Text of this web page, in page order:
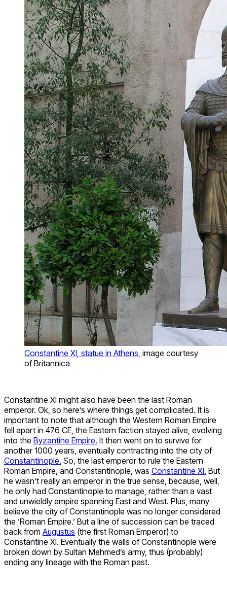
Constantine XI, statue in Athens, image courtesy
of Britannica
Constantine XI might also have been the last Roman
emperor. Ok, so here’s where things get complicated. It is
important to note that although the Western Roman Empire
fell apart in 476 CE, the Eastern faction stayed alive, evolving
into the Byzantine Empire. It then went on to survive for
another 1000 years, eventually contracting into the city of
Constantinople. So, the last emperor to rule the Eastern
Roman Empire, and Constantinople, was Constantine XI. But
he wasn’t really an emperor in the true sense, because, well,
he only had Constantinople to manage, rather than a vast
and unwieldly empire spanning East and West. Plus, many
believe the city of Constantinople was no longer considered
the ‘Roman Empire.’ But a line of succession can be traced
back from Augustus (the first Roman Emperor) to
Constantine XI. Eventually the walls of Constantinople were
broken down by Sultan Mehmed’s army, thus (probably)
ending any lineage with the Roman past.